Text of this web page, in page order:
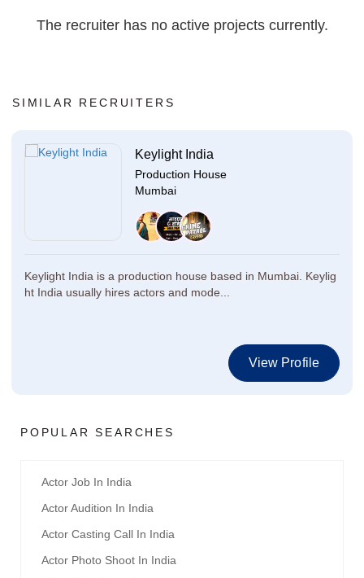
The recruiter has no active projects currently.
SIMILAR RECRUITERS
Keylight India
Production House
Mumbai
Keylight India is a production house based in Mumbai. Keylig
ht India usually hires actors and mode...
View Profile
POPULAR SEARCHES
Actor Job In India
Actor Audition In India
Actor Casting Call In India
Actor Photo Shoot In India